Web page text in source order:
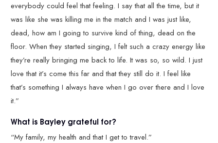
everybody could feel that feeling. I say that all the time, but it
was like she was killing me in the match and I was just like,
dead, how am I going to survive kind of thing, dead on the
floor. When they started singing, I felt such a crazy energy like
they’re really bringing me back to life. It was so, so wild. I just
love that it’s come this far and that they still do it. I feel like
that’s something I always have when I go over there and I love
it.”
What is Bayley grateful for?
“My family, my health and that I get to travel.”